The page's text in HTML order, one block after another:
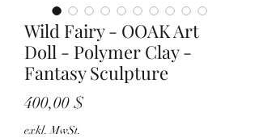
Wild Fairy - OOAK Art
Doll - Polymer Clay -
Fantasy Sculpture
400,00 $
exkl. MwSt.